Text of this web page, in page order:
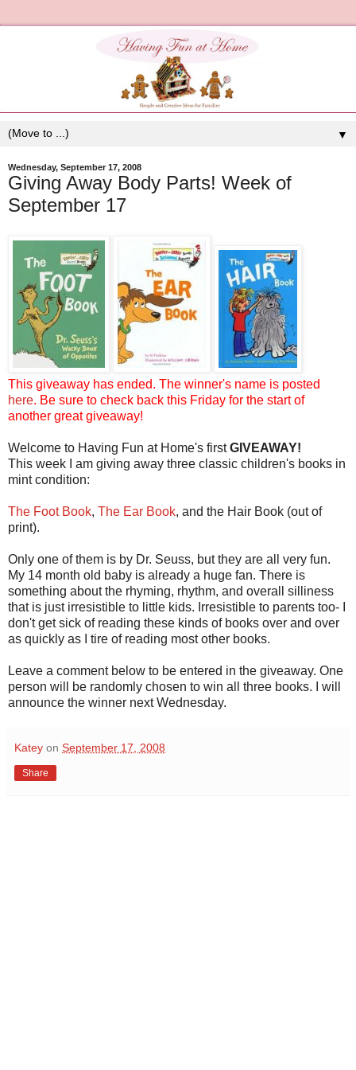
▼
Wednesday, September 17, 2008
Giving Away Body Parts! Week of
September 17
This giveaway has ended. The winner's name is posted
here. Be sure to check back this Friday for the start of
another great giveaway!
Welcome to Having Fun at Home's firstGIVEAWAY!
This week I am giving away three classic children's books in
mint condition:
The Foot Book, The Ear Book, and the Hair Book (out of
print).
Only one of them is by Dr. Seuss, but they are all very fun.
My 14 month old baby is already a huge fan. There is
something about the rhyming, rhythm, and overall silliness
that is just irresistible to little kids. Irresistible to parents too- I
don't get sick of reading these kinds of books over and over
as quickly as I tire of reading most other books.
Leave a comment below to be entered in the giveaway. One
person will be randomly chosen to win all three books. I will
announce the winner next Wednesday.
Katey on September 17, 2008
Share